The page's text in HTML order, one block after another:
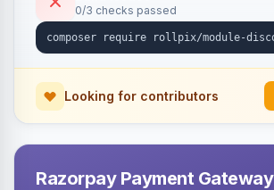
0/3 checks passed
Looking for contributors
Razorpay Payment Gateway